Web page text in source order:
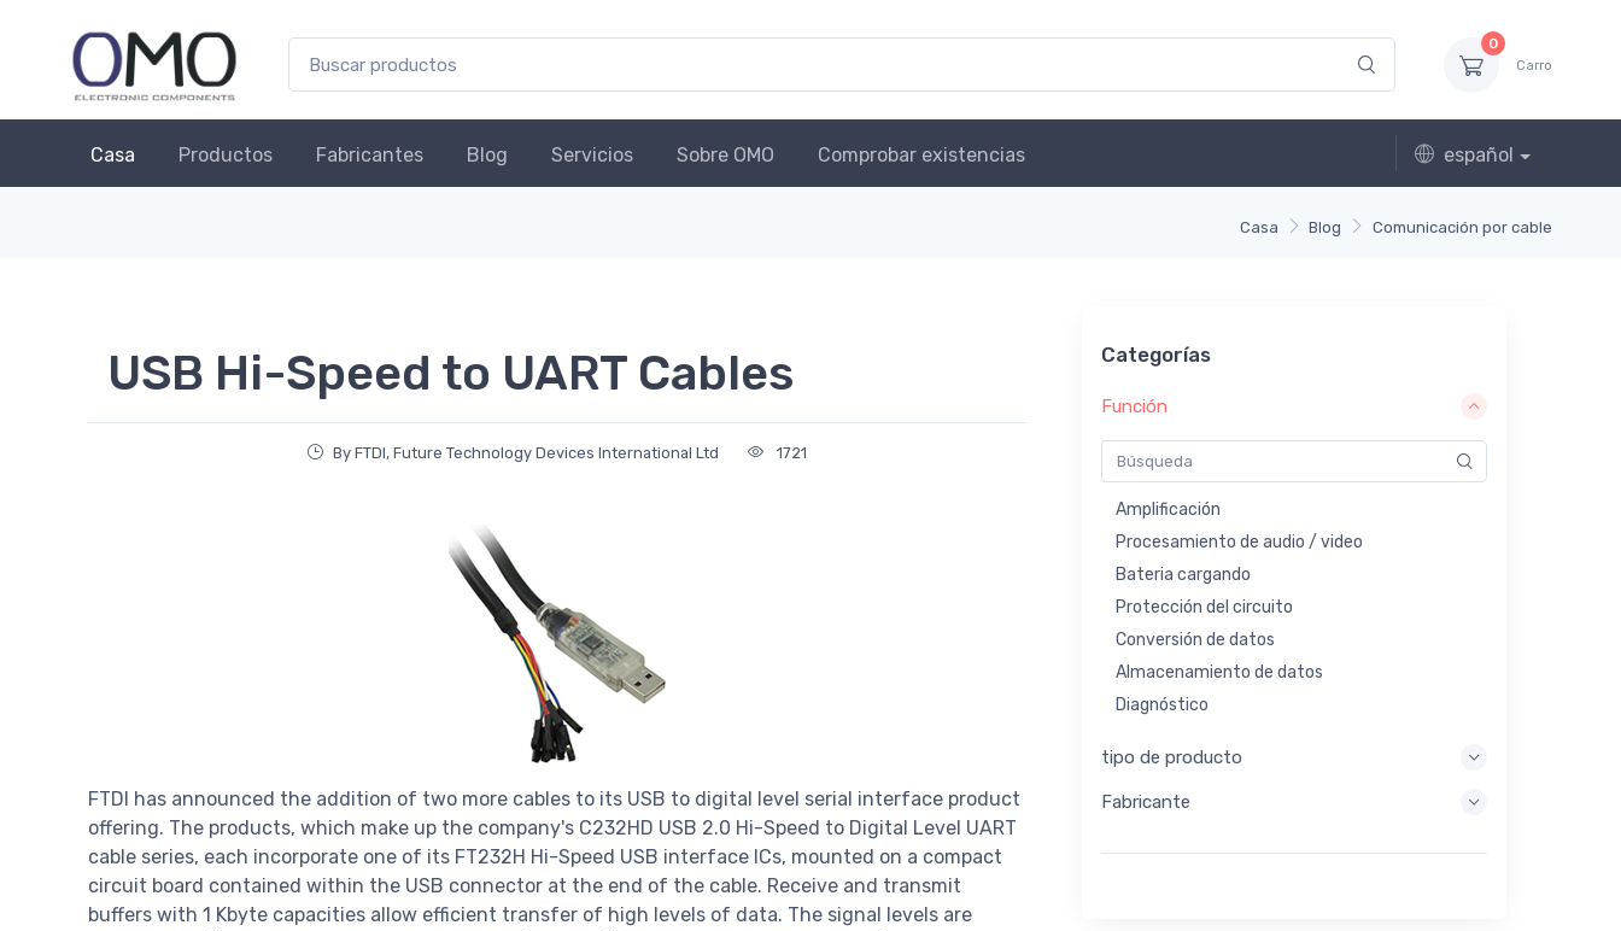
0
Carro
Casa Productos Fabricantes Blog Servicios Sobre OMO Comprobar existencias español
Casa Blog Comunicación por cable
USB Hi-Speed to UART Cables
By FTDI, Future Technology Devices International Ltd 1721
FTDI has announced the addition of two more cables to its USB to digital level serial interface product
offering. The products, which make up the company's C232HD USB 2.0 Hi-Speed to Digital Level UART
cable series, each incorporate one of its FT232H Hi-Speed USB interface ICs, mounted on a compact
circuit board contained within the USB connector at the end of the cable. Receive and transmit
buffers with 1 Kbyte capacities allow efficient transfer of high levels of data. The signal levels are
Categorías
Función
Amplificación
Procesamiento de audio / video
Bateria cargando
Protección del circuito
Conversión de datos
Almacenamiento de datos
Diagnóstico
Procesamiento integrado
Recolección de energía
tipo de producto
Fabricante